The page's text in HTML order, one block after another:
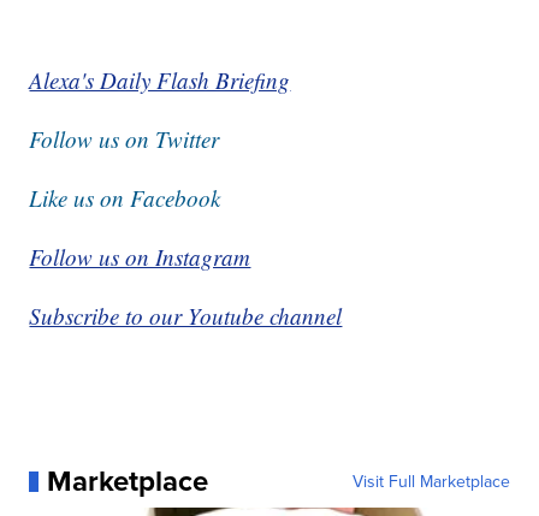
Alexa's Daily Flash Briefing
Follow us on Twitter
Like us on Facebook
Follow us on Instagram
Subscribe to our Youtube channel
Marketplace Visit Full Marketplace